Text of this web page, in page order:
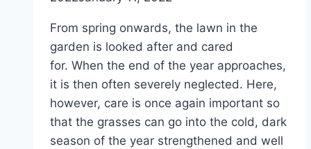
From spring onwards, the lawn in the
garden is looked after and cared
for. When the end of the year approaches,
it is then often severely neglected. Here,
however, care is once again important so
that the grasses can go into the cold, dark
season of the year strengthened and well